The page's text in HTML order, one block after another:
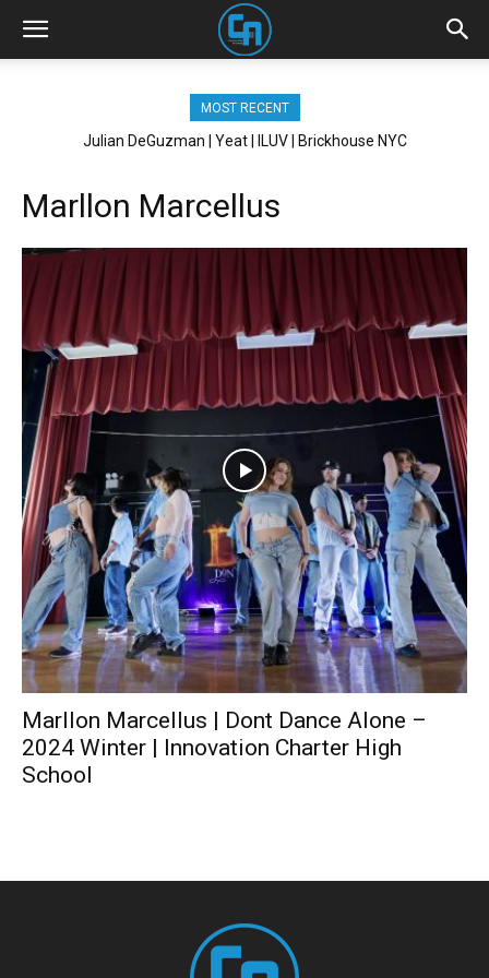
MOST RECENT
Julian DeGuzman | Yeat | ILUV | Brickhouse NYC
Marllon Marcellus
Marllon Marcellus | Dont Dance Alone –
2024 Winter | Innovation Charter High
School